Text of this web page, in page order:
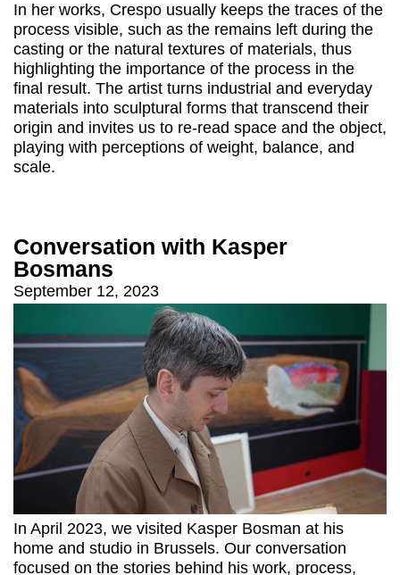
In her works, Crespo usually keeps the traces of the
process visible, such as the remains left during the
casting or the natural textures of materials, thus
highlighting the importance of the process in the
final result. The artist turns industrial and everyday
materials into sculptural forms that transcend their
origin and invites us to re-read space and the object,
playing with perceptions of weight, balance, and
scale.
Conversation with Kasper
Bosmans
September 12, 2023
In April 2023, we visited Kasper Bosman at his
home and studio in Brussels. Our conversation
focused on the stories behind his work, process,